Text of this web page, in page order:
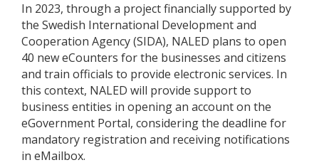
In 2023, through a project financially supported by
the Swedish International Development and
Cooperation Agency (SIDA), NALED plans to open
40 new eCounters for the businesses and citizens
and train officials to provide electronic services. In
this context, NALED will provide support to
business entities in opening an account on the
eGovernment Portal, considering the deadline for
mandatory registration and receiving notifications
in eMailbox.